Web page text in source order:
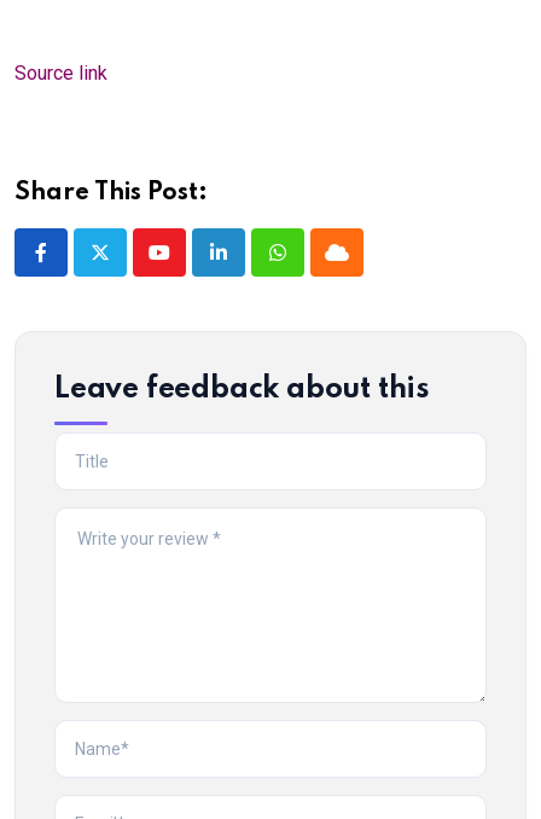
Source link
Share This Post:
YoutubeLinkedInWhatsappCloud
Leave feedback about this